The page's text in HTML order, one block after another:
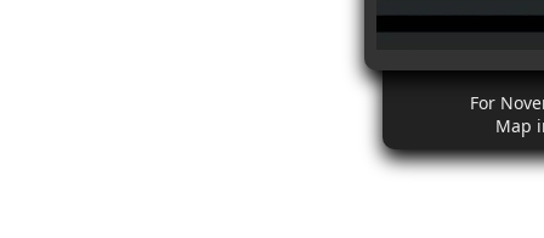
For
Map